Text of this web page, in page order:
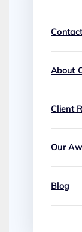
About
Client
Our
Blog